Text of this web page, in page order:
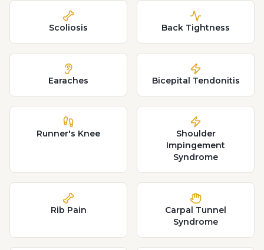
Scoliosis Back Tightness
Earaches Bicepital Tendonitis
Runner's Knee
Shoulder
Impingement
Syndrome
Rib Pain
Carpal Tunnel
Syndrome